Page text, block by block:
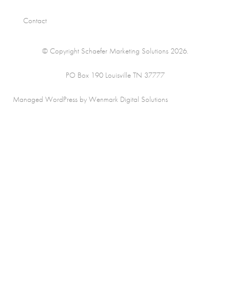
Contact
© Copyright Schaefer Marketing Solutions 2026.
PO Box 190 Louisville TN 37777
Managed WordPress by Wenmark Digital Solutions